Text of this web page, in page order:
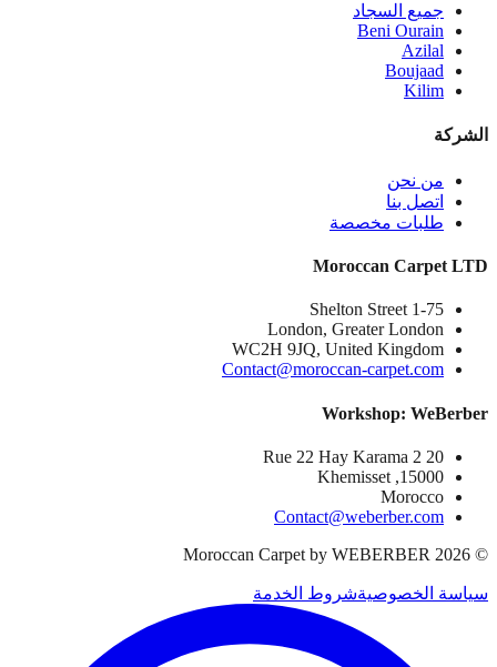
جميع السجاد
Beni Ourain
Azilal
Boujaad
Kilim
الشركة
من نحن
اتصل بنا
طلبات مخصصة
Moroccan Carpet LTD
1-75 Shelton Street
London, Greater London
WC2H 9JQ, United Kingdom
Contact@moroccan-carpet.com
Workshop: WeBerber
20 Rue 22 Hay Karama 2
15000, Khemisset
Morocco
Contact@weberber.com
©
2026
سياسة الخصوصيةشروط الخدمة